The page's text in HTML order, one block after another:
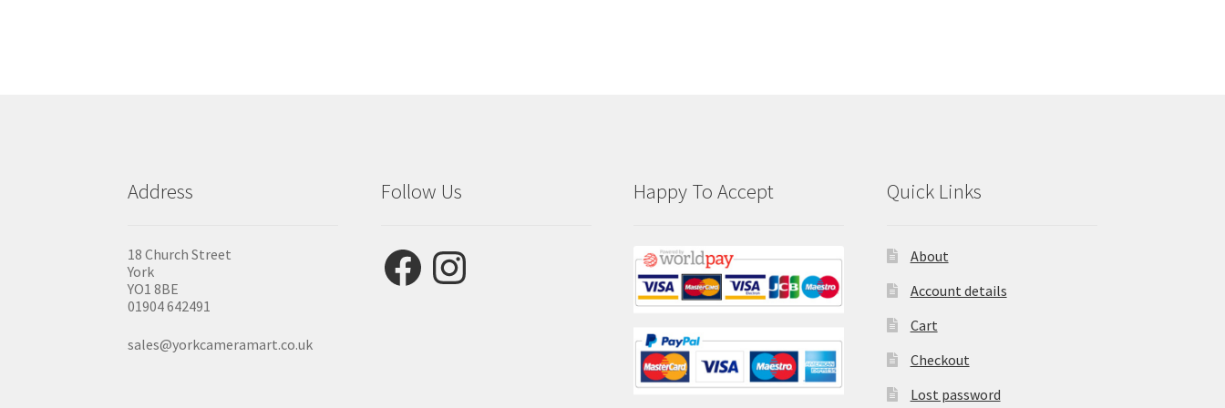
Address
18 Church Street
York
YO1 8BE
01904 642491
sales@yorkcameramart.co.uk
Follow Us
FacebookInstagram
Happy To Accept Quick Links
About
Account details
Cart
Checkout
Lost password